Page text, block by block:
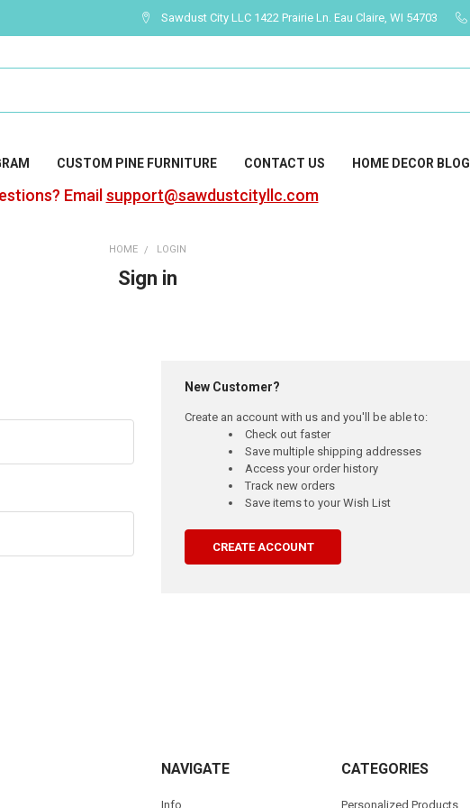
Sawdust City LLC 1422 Prairie Ln. Eau Claire, WI 54703
CUSTOM PINE FURNITURE CONTACT US HOME DECOR BLOG
Email support@sawdustcityllc.com
HOME LOGIN
Sign in
New Customer?
Create an account with us and you'll be able to:
Check out faster
Save multiple shipping addresses
Access your order history
Track new orders
Save items to your Wish List
CREATE ACCOUNT
NAVIGATE
Info
CATEGORIES
Personalized Products